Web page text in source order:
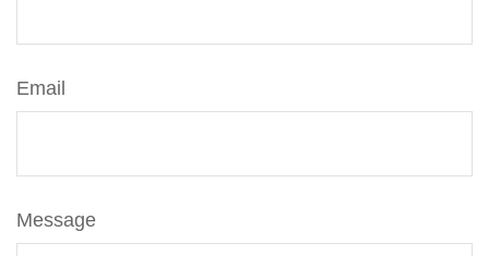
Email
Message